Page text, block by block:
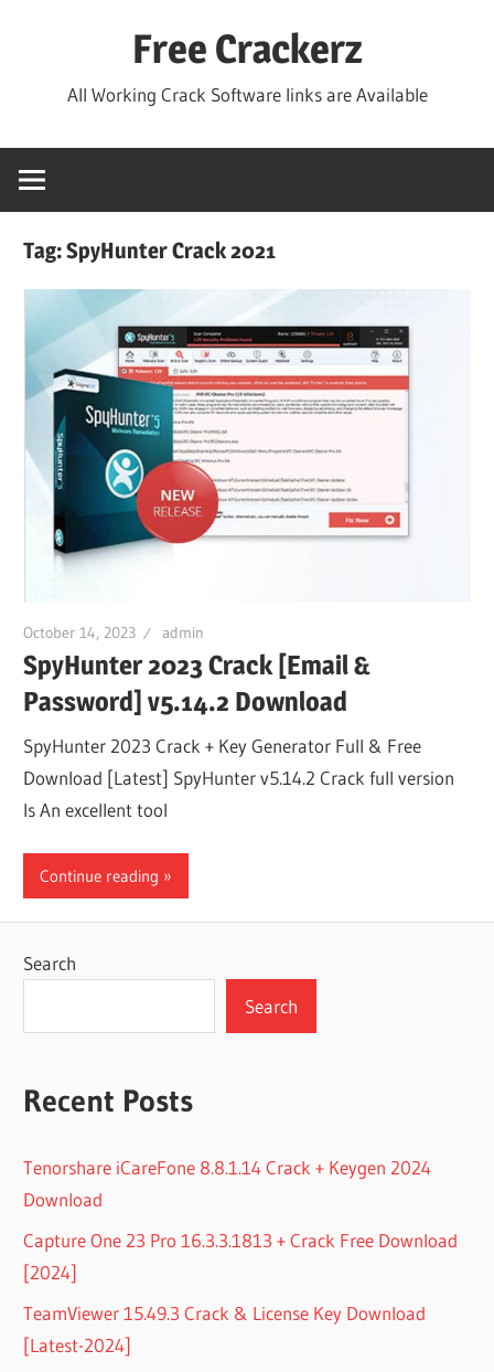
Free Crackerz
All Working Crack Software links are Available
Tag:SpyHunter Crack 2021
October 14, 2023 admin
SpyHunter 2023 Crack [Email &
Password] v5.14.2 Download
SpyHunter 2023 Crack + Key Generator Full & Free
Download [Latest] SpyHunter v5.14.2 Crack full version
Is An excellent tool
Continue reading
Search
Search
Recent Posts
Tenorshare iCareFone 8.8.1.14 Crack + Keygen 2024
Download
Capture One 23 Pro 16.3.3.1813 + Crack Free Download
[2024]
TeamViewer 15.49.3 Crack & License Key Download
[Latest-2024]